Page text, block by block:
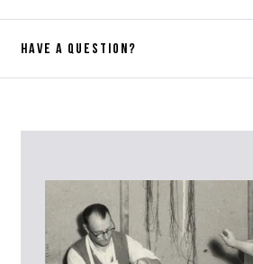
HAVE A QUESTION?
advise as quickly as possible.